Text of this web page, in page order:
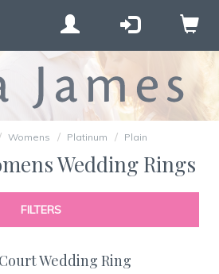
Womens Platinum Plain
Wedding Rings
FILTERS
Wedding Ring